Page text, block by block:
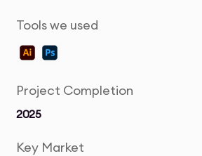
Tools we used
Project Completion
2025
Key Market